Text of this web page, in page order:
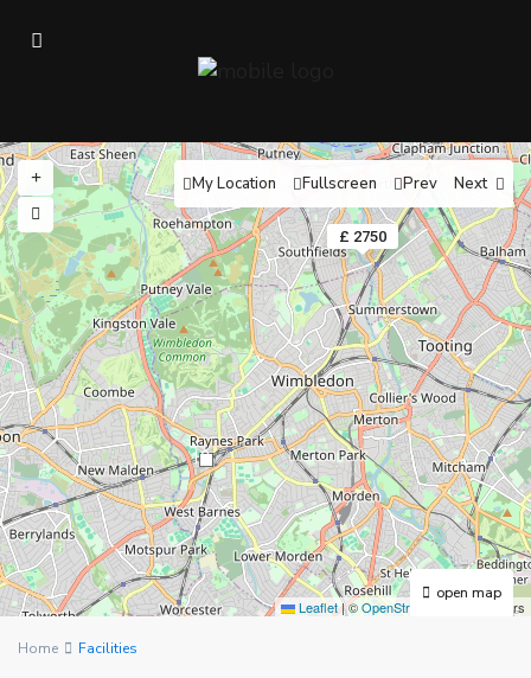
£ 2750
10
Leaflet|©OpenStreetMap contributors
open map
My Location Fullscreen Prev Next
Home Facilities